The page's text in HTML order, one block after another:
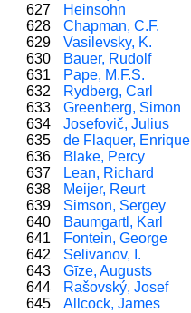
627
Heinsohn
628
Chapman, C.F.
629
Vasilevsky, K.
630
Bauer, Rudolf
631
Pape, M.F.S.
632
Rydberg, Carl
633
Greenberg, Simon
634
Josefovič, Julius
635
de Flaquer, Enrique
636
Blake, Percy
637
Lean, Richard
638
Meijer, Reurt
639
Simson, Sergey
640
Baumgartl, Karl
641
Fontein, George
642
Selivanov, I.
643
Gīze, Augusts
644
Rašovský, Josef
645
Allcock, James